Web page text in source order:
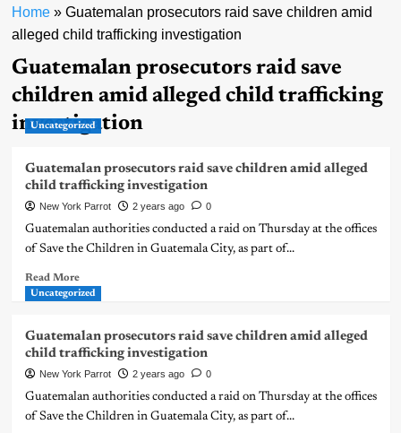
Home» Guatemalan prosecutors raid save children amid
alleged child trafficking investigation
Guatemalan prosecutors raid save
children amid alleged child trafficking
investigation
Uncategorized
Guatemalan prosecutors raid save children amid alleged
child trafficking investigation
New York Parrot 2 years ago 0
Guatemalan authorities conducted a raid on Thursday at the offices
of Save the Children in Guatemala City, as part of...
Read More
Uncategorized
Guatemalan prosecutors raid save children amid alleged
child trafficking investigation
New York Parrot 2 years ago 0
Guatemalan authorities conducted a raid on Thursday at the offices
of Save the Children in Guatemala City, as part of...